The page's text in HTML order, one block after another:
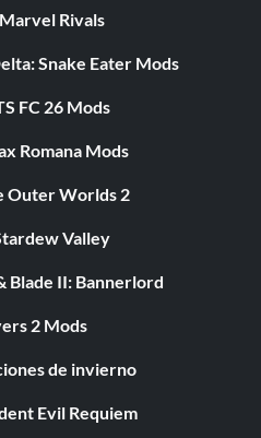
Rivals
Snake Eater Mods
FC 26 Mods
Romana Mods
Outer Worlds 2
Valley
Blade II: Bannerlord
2 Mods
de invierno
Evil Requiem